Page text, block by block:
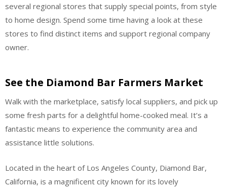
several regional stores that supply special points, from style
to home design. Spend some time having a look at these
stores to find distinct items and support regional company
owner.
See the Diamond Bar Farmers Market
Walk with the marketplace, satisfy local suppliers, and pick up
some fresh parts for a delightful home-cooked meal. It’s a
fantastic means to experience the community area and
assistance little solutions.
Located in the heart of Los Angeles County, Diamond Bar,
California, is a magnificent city known for its lovely